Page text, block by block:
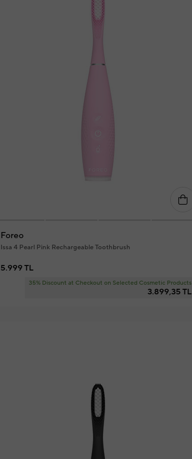
Foreo
Issa 4 Pearl Pink Rechargeable Toothbrush
5.999 TL
35% Discount at Checkout on Selected Cosmetic Products
3.899,35 TL